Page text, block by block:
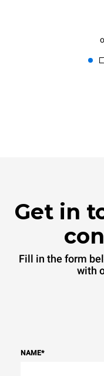
Get in
Fill in the form
with
NAME*